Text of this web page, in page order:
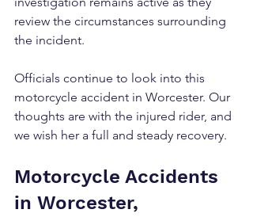
review the circumstances surrounding
the incident.
Officials continue to look into this
motorcycle accident in Worcester. Our
thoughts are with the injured rider, and
we wish her a full and steady recovery.
Motorcycle Accidents
in Worcester,